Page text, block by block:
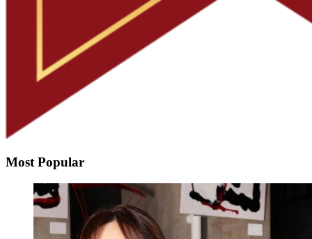
Most Popular